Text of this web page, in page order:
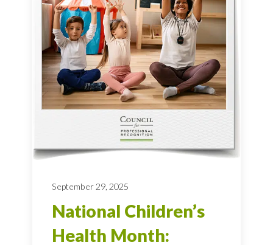
September 29, 2025
National Children’s
Health Month: